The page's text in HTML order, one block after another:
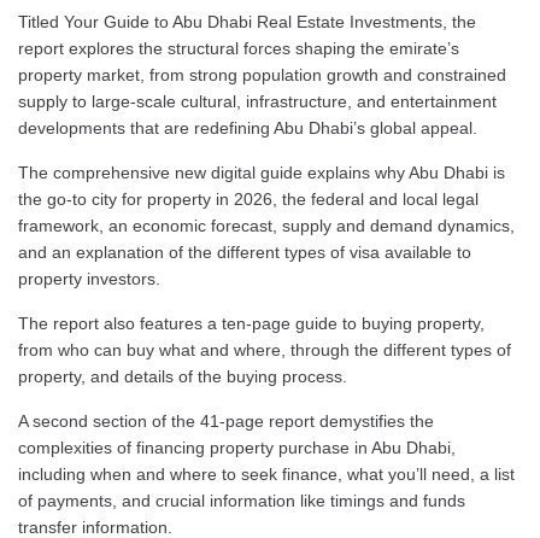
Titled Your Guide to Abu Dhabi Real Estate Investments, the
report explores the structural forces shaping the emirate’s
property market, from strong population growth and constrained
supply to large-scale cultural, infrastructure, and entertainment
developments that are redefining Abu Dhabi’s global appeal.
The comprehensive new digital guide explains why Abu Dhabi is
the go-to city for property in 2026, the federal and local legal
framework, an economic forecast, supply and demand dynamics,
and an explanation of the different types of visa available to
property investors.
The report also features a ten-page guide to buying property,
from who can buy what and where, through the different types of
property, and details of the buying process.
A second section of the 41-page report demystifies the
complexities of financing property purchase in Abu Dhabi,
including when and where to seek finance, what you’ll need, a list
of payments, and crucial information like timings and funds
transfer information.